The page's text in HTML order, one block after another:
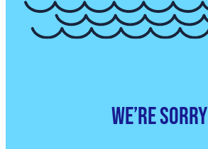
We’re sorry